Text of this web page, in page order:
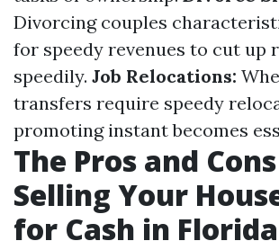
Divorcing couples
for speedy revenues to cut up
speedily. Job Relocations:
transfers require speedy
promoting instant becomes
The Pros and
Selling Your
for Cash in Florida